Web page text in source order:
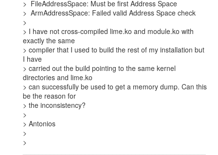
>  FileAddressSpace: Must be first Address Space
>  ArmAddressSpace: Failed valid Address Space check
>
> I have not cross-compiled lime.ko and module.ko with
exactly the same
> compiler that I used to build the rest of my installation but
I have
> carried out the build pointing to the same kernel
directories and lime.ko
> can successfully be used to get a memory dump. Can this
be the reason for
> the inconsistency?
>
> Antonios
>
>